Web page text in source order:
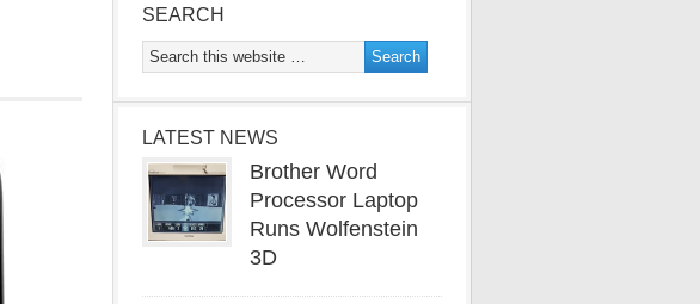
SEARCH
LATEST NEWS
Brother Word
Processor Laptop
Runs Wolfenstein
3D